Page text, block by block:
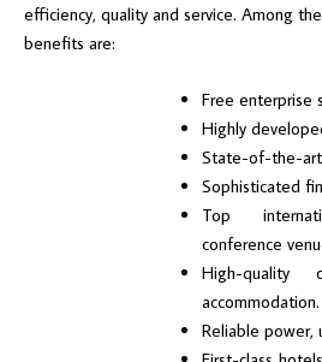
efficiency, quality and service. Among
benefits are:
Free enterprise
Highly
State-of-the-art
Sophisticated
Top
conference
High-quality
accommodation.
Reliable power,